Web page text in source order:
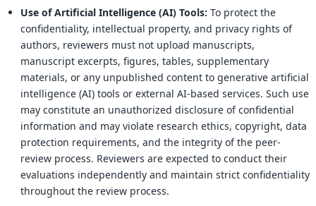
Use of Artificial Intelligence (AI) Tools: To protect the
confidentiality, intellectual property, and privacy rights of
authors, reviewers must not upload manuscripts,
manuscript excerpts, figures, tables, supplementary
materials, or any unpublished content to generative artificial
intelligence (AI) tools or external AI-based services. Such use
may constitute an unauthorized disclosure of confidential
information and may violate research ethics, copyright, data
protection requirements, and the integrity of the peer-
review process. Reviewers are expected to conduct their
evaluations independently and maintain strict confidentiality
throughout the review process.